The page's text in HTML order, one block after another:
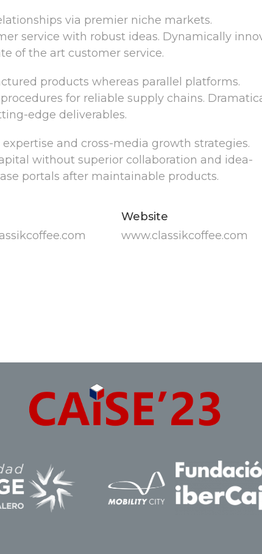
via premier niche markets.
service with robust ideas. Dynamically
of the art customer service.
products whereas parallel platforms.
for reliable supply chains.
edge deliverables.
and cross-media growth strategies.
without superior collaboration and idea-
portals after maintainable products.
Website
www.classikcoffee.com